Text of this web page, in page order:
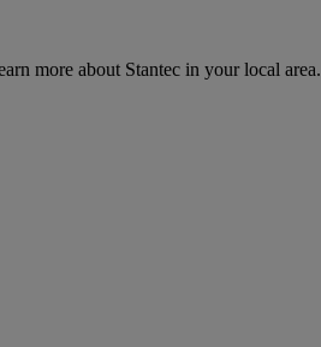
more about Stantec in your local area.